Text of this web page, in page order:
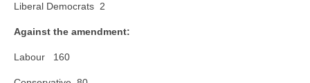
Liberal Democrats 2
Against the amendment:
Labour 160